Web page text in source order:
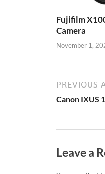
Fujifilm
Camera
November 1,
PREVIOUS
Canon IXUS
Leave a